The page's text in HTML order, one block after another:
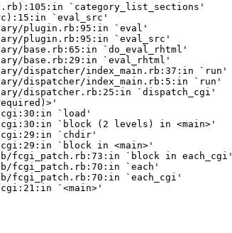
`category_list_sections'
`eval_src'
plugin.rb:95:in `eval'
plugin.rb:95:in `eval_src'
base.rb:65:in `do_eval_rhtml'
base.rb:29:in `eval_rhtml'
dispatcher/index_main.rb:37:in `run'
dispatcher/index_main.rb:5:in `run'
dispatcher.rb:25:in `dispatch_cgi'
`load'
`block (2 levels) in <main>'
`chdir'
`block in <main>'
fcgi_patch.rb:73:in `block in each_cgi'
fcgi_patch.rb:70:in `each'
fcgi_patch.rb:70:in `each_cgi'
`<main>'